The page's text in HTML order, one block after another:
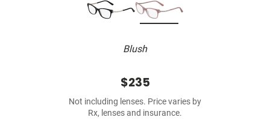
Blush
$235
Not including lenses. Price varies by
Rx, lenses and insurance.